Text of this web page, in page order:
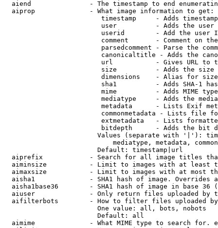
aiend               - The timestamp to end
  aiprop              - What image information to get:
timestamp     - Adds
user          - Adds the
userid        - Add the user
comment       - Comment on
parsedcomment - Parse the
canonicaltitle - Adds the
url           - Gives URL to
size          - Adds the
                         dimensions    - Alias for size
sha1          - Adds SHA-1
mime          - Adds MIME
mediatype     - Adds the
metadata      - Lists Exif
commonmetadata - Lists file
extmetadata   - Lists
bitdepth      - Adds the bit
Values (separate with '|'):
mediatype, metadata,
                        Default: timestamp|url
aiprefix            - Search for all image titles
aiminsize           - Limit to images with at least
aimaxsize           - Limit to images with at most
aisha1              - SHA1 hash of image. Overrides
aisha1base36        - SHA1 hash of image in base 36
aiuser              - Only return files uploaded by
aifilterbots        - How to filter files uploaded
                        One value: all, bots, nobots
                        Default: all
aimime              - What MIME type to search for.